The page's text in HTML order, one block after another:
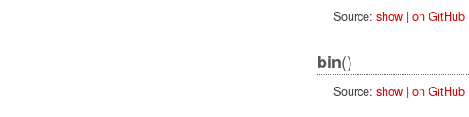
Source: show| on GitHub
bin()
Source: show| on GitHub